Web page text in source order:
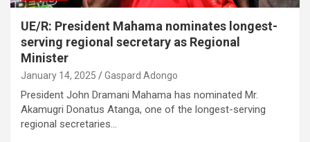
UE/R: President Mahama nominates longest-
serving regional secretary as Regional
Minister
January 14, 2025 Gaspard Adongo
President John Dramani Mahama has nominated Mr.
Akamugri Donatus Atanga, one of the longest-serving
regional secretaries…